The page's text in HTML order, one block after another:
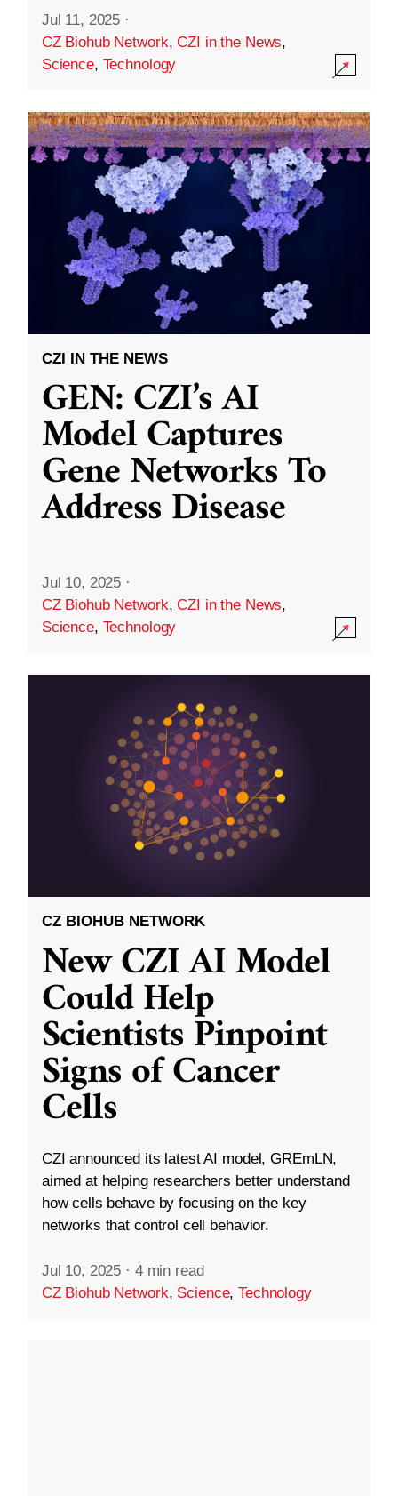
Jul 11, 2025 ·
CZ Biohub Network,CZI in the News,
Science, Technology
CZI IN THE NEWS
GEN: CZI’s AI
Model Captures
Gene Networks To
Address Disease
Jul 10, 2025 ·
CZ Biohub Network,CZI in the News,
Science, Technology
CZ BIOHUB NETWORK
New CZI AI Model
Could Help
Scientists Pinpoint
Signs of Cancer
Cells
CZI announced its latest AI model, GREmLN,
aimed at helping researchers better understand
how cells behave by focusing on the key
networks that control cell behavior.
Jul 10, 2025 · 4 min read
CZ Biohub Network, Science,Technology